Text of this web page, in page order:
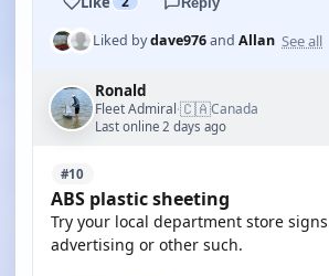
Liked bydave976and Allan See all
Ronald
Fleet Admiral·🇨🇦Canada
Last online 2 days ago
#10
ABS plastic sheeting
Try your local department store
advertising or other such.